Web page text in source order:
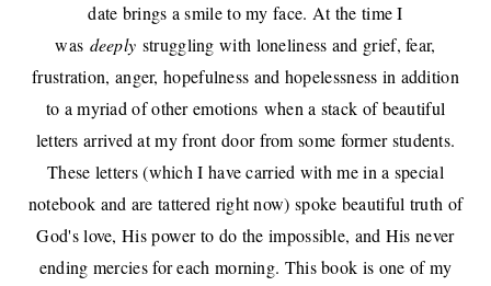
date brings a smile to my face. At the time I
was deeply struggling with loneliness and grief, fear,
frustration, anger, hopefulness and hopelessness in addition
to a myriad of other emotions when a stack of beautiful
letters arrived at my front door from some former students.
These letters (which I have carried with me in a special
notebook and are tattered right now) spoke beautiful truth of
God's love, His power to do the impossible, and His never
ending mercies for each morning. This book is one of my